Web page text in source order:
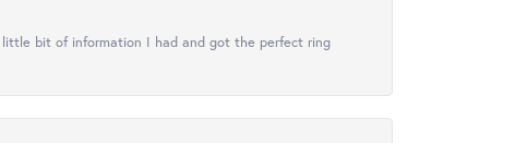
bit of information I had and got the perfect ring